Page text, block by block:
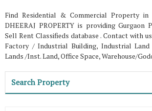
Find Residential & Commercial Property in
DHEERAJ PROPERTY is providing Gurgaon
Sell Rent Classifieds database . Contact with
Factory / Industrial Building, Industrial
Lands /Inst. Land, Office Space, Warehouse/
Search Property